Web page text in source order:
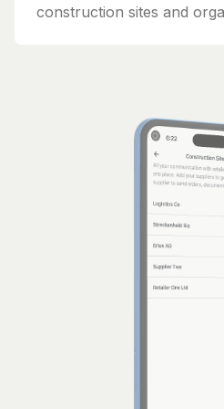
construction sites and